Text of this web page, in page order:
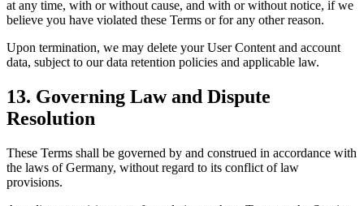
at any time, with or without cause, and with or without notice, if we
believe you have violated these Terms or for any other reason.
Upon termination, we may delete your User Content and account
data, subject to our data retention policies and applicable law.
13. Governing Law and Dispute
Resolution
These Terms shall be governed by and construed in accordance with
the laws of Germany, without regard to its conflict of law
provisions.